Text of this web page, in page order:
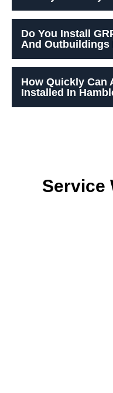
Do You Install
And Outbuildings
How Quickly Can
Installed In
Service